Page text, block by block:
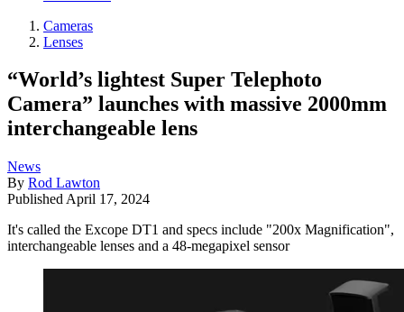
Cameras
Lenses
“World’s lightest Super Telephoto
Camera” launches with massive 2000mm
interchangeable lens
News
By Rod Lawton
Published April 17, 2024
It's called the Excope DT1 and specs include "200x Magnification",
interchangeable lenses and a 48-megapixel sensor